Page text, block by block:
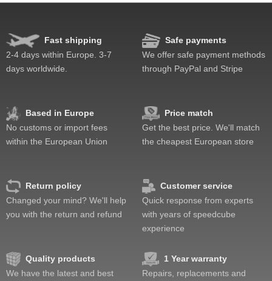
Pop resistance
Difficulty
Fast shipping
2-4 days within Europe. 3-7
days worldwide.
Safe payments
We offer safe payment methods
through PayPal and Stripe
Based in Europe
No customs or import fees
within the European Union
Price match
Get the best price. We'll match
the cheapest European store
Return policy
Changed your mind? We'll help
you with the return and refund
Customer service
Quick response from experts
with years of speedcube
experience
Quality products
We have the latest and best
1 Year warranty
Repairs, replacements and